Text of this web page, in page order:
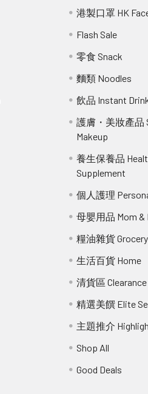
港製口罩 HK
Flash Sale
零食 Snack
麵類 Noodles
飲品 Instant
護膚・美妝產品
Makeup
養生保養品
Supplement
個人護理
母嬰用品 Mom &
糧油雜貨 Grocery
生活百貨 Home
清貨區 Clearance
精選美饌 Elite
主題推介
Shop All
Good Deals